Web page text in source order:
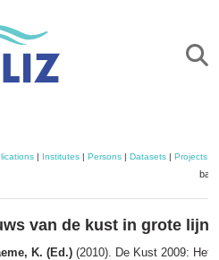
| Institutes| Persons| Datasets| Projects|
van de kust in grote
K. (Ed.) (2010). De Kust 2009: Het